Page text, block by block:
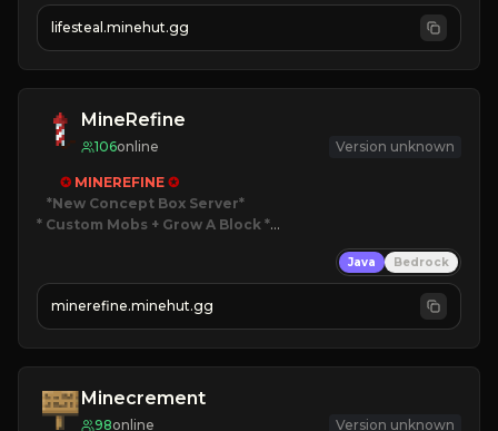
💵 Earn Money
JOIN US TODAY!
lifesteal.minehut.gg
MineRefine
106online Version unknown
✪ MINEREFINE ✪
*New Concept Box Server
* Custom Mobs + Grow A Block *
JOIN NOW
Java Bedrock
minerefine.minehut.gg
Minecrement
98online Version unknown